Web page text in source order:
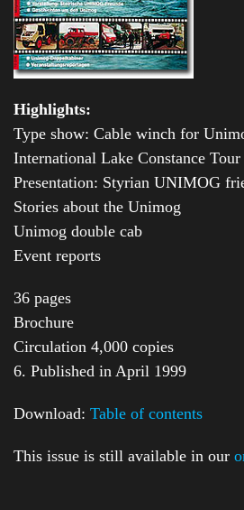
Highlights:
Type show: Cable winch for
International Lake Constance Tour
Presentation: Styrian UNIMOG
Stories about the Unimog
Unimog double cab
Event reports
36 pages
Brochure
Circulation 4,000 copies
6. Published in April 1999
Download: Table of contents
This issue is still available in our